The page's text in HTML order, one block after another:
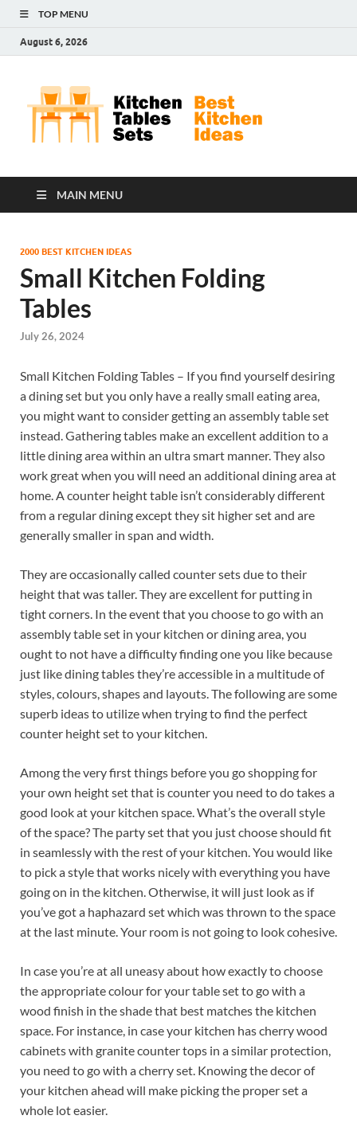
TOP MENU
August 6, 2026
MAIN MENU
2000 BEST KITCHEN IDEAS
Small Kitchen Folding
Tables
July 26, 2024
Small Kitchen Folding Tables – If you find yourself desiring
a dining set but you only have a really small eating area,
you might want to consider getting an assembly table set
instead. Gathering tables make an excellent addition to a
little dining area within an ultra smart manner. They also
work great when you will need an additional dining area at
home. A counter height table isn’t considerably different
from a regular dining except they sit higher set and are
generally smaller in span and width.
They are occasionally called counter sets due to their
height that was taller. They are excellent for putting in
tight corners. In the event that you choose to go with an
assembly table set in your kitchen or dining area, you
ought to not have a difficulty finding one you like because
just like dining tables they’re accessible in a multitude of
styles, colours, shapes and layouts. The following are some
superb ideas to utilize when trying to find the perfect
counter height set to your kitchen.
Among the very first things before you go shopping for
your own height set that is counter you need to do takes a
good look at your kitchen space. What’s the overall style
of the space? The party set that you just choose should fit
in seamlessly with the rest of your kitchen. You would like
to pick a style that works nicely with everything you have
going on in the kitchen. Otherwise, it will just look as if
you’ve got a haphazard set which was thrown to the space
at the last minute. Your room is not going to look cohesive.
In case you’re at all uneasy about how exactly to choose
the appropriate colour for your table set to go with a
wood finish in the shade that best matches the kitchen
space. For instance, in case your kitchen has cherry wood
cabinets with granite counter tops in a similar protection,
you need to go with a cherry set. Knowing the decor of
your kitchen ahead will make picking the proper set a
whole lot easier.